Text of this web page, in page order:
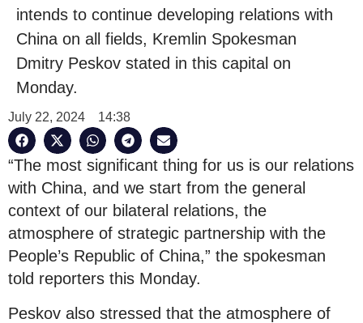
intends to continue developing relations with
China on all fields, Kremlin Spokesman
Dmitry Peskov stated in this capital on
Monday.
July 22, 2024 14:38
“The most significant thing for us is our relations
with China, and we start from the general
context of our bilateral relations, the
atmosphere of strategic partnership with the
People’s Republic of China,” the spokesman
told reporters this Monday.
Peskov also stressed that the atmosphere of